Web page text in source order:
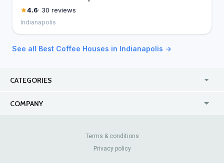
4.6· 30 reviews
Indianapolis
See all Best Coffee Houses in Indianapolis →
CATEGORIES
COMPANY
Contact Us
Review Sites
Terms & conditions
Privacy policy